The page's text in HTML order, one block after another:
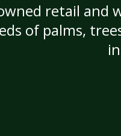
retail and
of palms,